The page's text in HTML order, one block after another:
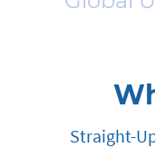
Straight-